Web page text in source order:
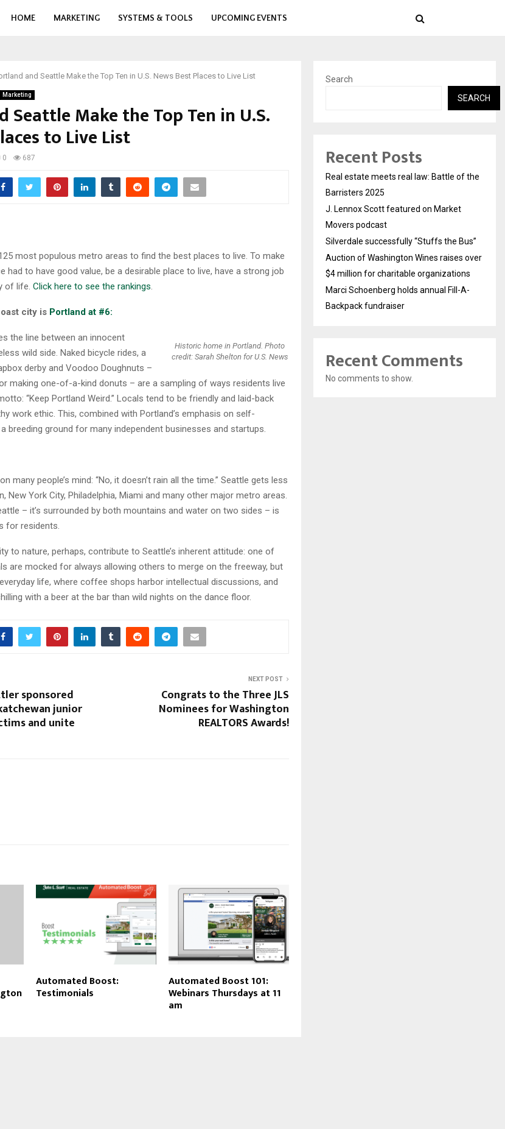
HOME MARKETING SYSTEMS & TOOLS UPCOMING EVENTS
and Seattle Make the Top Ten in U.S. News Best Places to Live List
Marketing
Seattle Make the Top Ten in U.S.
to Live List
0 687
most populous metro areas to find the best places to live. To make
had to have good value, be a desirable place to live, have a strong job
of life. Click here to see the rankings
city is Portland at #6:
Historic home in Portland. Photo
credit: Sarah Shelton for U.S. News
the line between an innocent
wild side. Naked bicycle rides, a
derby and Voodoo Doughnuts –
making one-of-a-kind donuts – are a sampling of ways residents live
“Keep Portland Weird.” Locals tend to be friendly and laid-back
work ethic. This, combined with Portland’s emphasis on self-
breeding ground for many independent businesses and startups.
many people’s mind: “No, it doesn’t rain all the time.” Seattle gets less
New York City, Philadelphia, Miami and many other major metro areas.
– it’s surrounded by both mountains and water on two sides – is
for residents.
to nature, perhaps, contribute to Seattle’s inherent attitude: one of
are mocked for always allowing others to merge on the freeway, but
life, where coffee shops harbor intellectual discussions, and
with a beer at the bar than wild nights on the dance floor.
sponsored
junior
and unite
NEXT POST
Congrats to the Three JLS
Nominees for Washington
REALTORS Awards!
Automated Boost:
Testimonials
Automated Boost 101:
Webinars Thursdays at 11
am
Search
SEARCH
Recent Posts
Real estate meets real law: Battle of the
Barristers 2025
J. Lennox Scott featured on Market
Movers podcast
Silverdale successfully “Stuffs the Bus”
Auction of Washington Wines raises over
$4 million for charitable organizations
Marci Schoenberg holds annual Fill-A-
Backpack fundraiser
Recent Comments
No comments to show.